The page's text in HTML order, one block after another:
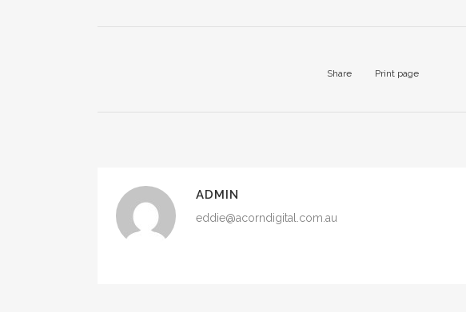
Share Print page
ADMIN
eddie@acorndigital.com.au